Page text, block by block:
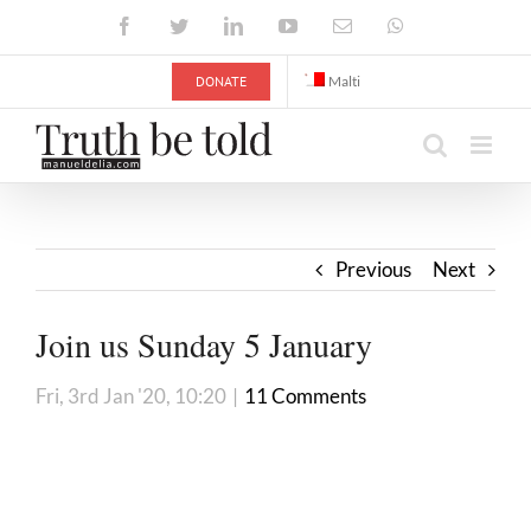
FacebookTwitterLinkedInYouTubeEmail
DONATE Malti
Previous Next
Join us Sunday 5 January
Fri, 3rd Jan '20, 10:20 | 11 Comments